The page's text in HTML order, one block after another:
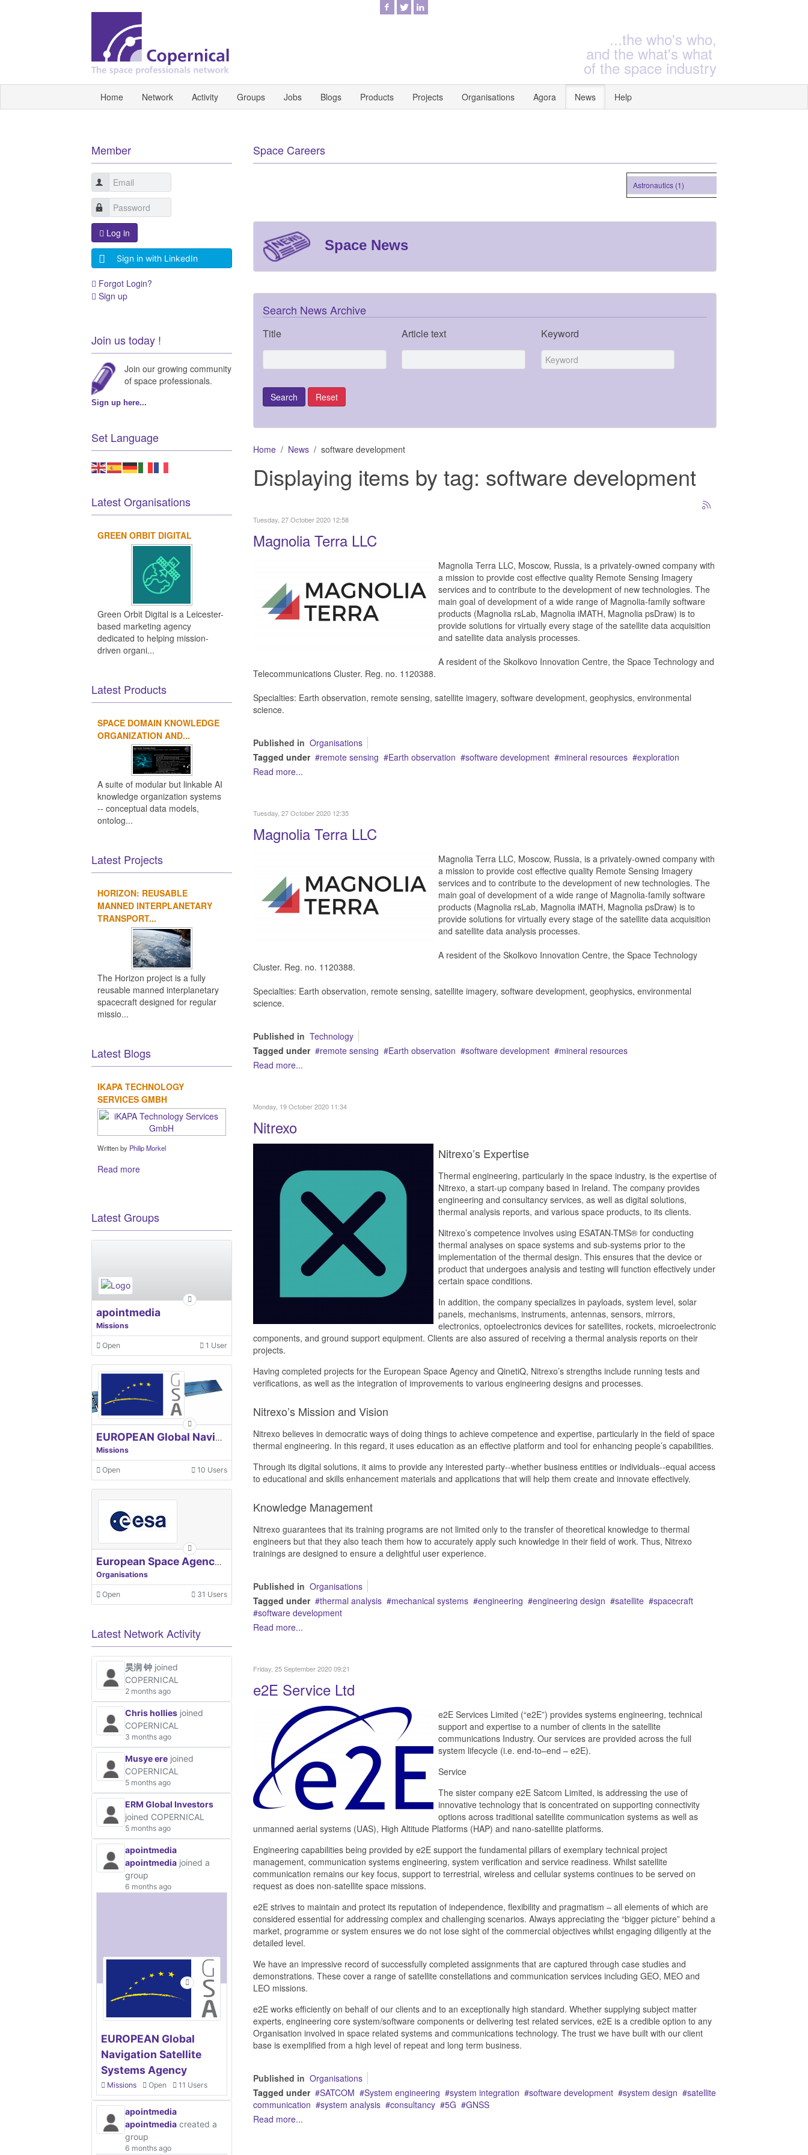
...the who's who,
and the what's what
of the space industry
Home Network Activity Groups Jobs Blogs Products Projects Organisations Agora News Help
Space Careers
Astronautics (1)
Space News
Search News Archive
Title Article text Keyword
Home News software development
Displaying items by tag: software development
Tuesday, 27 October 2020 12:58
Magnolia Terra LLC
Magnolia Terra LLC, Moscow, Russia, is a privately-owned company with
a mission to provide cost effective quality Remote Sensing Imagery
services and to contribute to the development of new technologies. The
main goal of development of a wide range of Magnolia-family software
products (Magnolia rsLab, Magnolia iMATH, Magnolia psDraw) is to
provide solutions for virtually every stage of the satellite data acquisition
and satellite data analysis processes.
A resident of the Skolkovo Innovation Centre, the Space Technology and
Telecommunications Cluster. Reg. no. 1120388.
Specialties: Earth observation, remote sensing, satellite imagery, software development, geophysics, environmental
science.
Published in Organisations
Tagged under
remote sensing Earth observation software development mineral resources
exploration
Read more...
Tuesday, 27 October 2020 12:35
Magnolia Terra LLC
Magnolia Terra LLC, Moscow, Russia, is a privately-owned company with
a mission to provide cost effective quality Remote Sensing Imagery
services and to contribute to the development of new technologies. The
main goal of development of a wide range of Magnolia-family software
products (Magnolia rsLab, Magnolia iMATH, Magnolia psDraw) is to
provide solutions for virtually every stage of the satellite data acquisition
and satellite data analysis processes.
A resident of the Skolkovo Innovation Centre, the Space Technology
Cluster. Reg. no. 1120388.
Specialties: Earth observation, remote sensing, satellite imagery, software development, geophysics, environmental
science.
Published in Technology
Tagged under
remote sensing Earth observation software development
mineral resources
Read more...
Monday, 19 October 2020 11:34
Nitrexo
Nitrexo’s Expertise
Thermal engineering, particularly in the space industry, is the expertise of
Nitrexo, a start-up company based in Ireland. The company provides
engineering and consultancy services, as well as digital solutions,
thermal analysis reports, and various space products, to its clients.
Nitrexo’s competence involves using ESATAN-TMS® for conducting
thermal analyses on space systems and sub-systems prior to the
implementation of the thermal design. This ensures that the device or
product that undergoes analysis and testing will function effectively under
certain space conditions.
In addition, the company specializes in payloads, system level, solar
panels, mechanisms, instruments, antennas, sensors, mirrors,
electronics, optoelectronics devices for satellites, rockets, microelectronic
components, and ground support equipment. Clients are also assured of receiving a thermal analysis reports on their
projects.
Having completed projects for the European Space Agency and QinetiQ, Nitrexo’s strengths include running tests and
verifications, as well as the integration of improvements to various engineering designs and processes.
Nitrexo’s Mission and Vision
Nitrexo believes in democratic ways of doing things to achieve competence and expertise, particularly in the field of space
thermal engineering. In this regard, it uses education as an effective platform and tool for enhancing people’s capabilities.
Through its digital solutions, it aims to provide any interested party--whether business entities or individuals--equal access
to educational and skills enhancement materials and applications that will help them create and innovate effectively.
Knowledge Management
Nitrexo guarantees that its training programs are not limited only to the transfer of theoretical knowledge to thermal
engineers but that they also teach them how to accurately apply such knowledge in their field of work. Thus, Nitrexo
trainings are designed to ensure a delightful user experience.
Published in Organisations
Tagged under
thermal analysis mechanical systems engineering engineering design satellite
spacecraft
software development
Read more...
Friday, 25 September 2020 09:21
e2E Service Ltd
e2E Services Limited (“e2E”) provides systems engineering, technical
support and expertise to a number of clients in the satellite
communications Industry. Our services are provided across the full
system lifecycle (i.e. end-to–end – e2E).
Service
The sister company e2E Satcom Limited, is addressing the use of
innovative technology that is concentrated on supporting connectivity
options across traditional satellite communication systems as well as
unmanned aerial systems (UAS), High Altitude Platforms (HAP) and nano-satellite platforms.
Engineering capabilities being provided by e2E support the fundamental pillars of exemplary technical project
management, communication systems engineering, system verification and service readiness. Whilst satellite
communication remains our key focus, support to terrestrial, wireless and cellular systems continues to be served on
request as does non-satellite space missions.
e2E strives to maintain and protect its reputation of independence, flexibility and pragmatism – all elements of which are
considered essential for addressing complex and challenging scenarios. Always appreciating the “bigger picture” behind a
market, programme or system ensures we do not lose sight of the commercial objectives whilst engaging diligently at the
detailed level.
We have an impressive record of successfully completed assignments that are captured through case studies and
demonstrations. These cover a range of satellite constellations and communication services including GEO, MEO and
LEO missions.
e2E works efficiently on behalf of our clients and to an exceptionally high standard. Whether supplying subject matter
experts, engineering core system/software components or delivering test related services, e2E is a credible option to any
Organisation involved in space related systems and communications technology. The trust we have built with our client
base is exemplified from a high level of repeat and long term business.
Published in Organisations
Tagged under
SATCOM System engineering system integration software development system design
satellite
communication
system analysis consultancy 5G
GNSS
Read more...
Member
Log in
Sign in with LinkedIn
Forgot Login?
Sign up
Join us today !
Join our growing community
of space professionals.
Sign up here...
Set Language
Latest Organisations
GREEN ORBIT DIGITAL
Green Orbit Digital is a Leicester-
based marketing agency
dedicated to helping mission-
driven organi...
Latest Products
SPACE DOMAIN KNOWLEDGE
ORGANIZATION AND...
A suite of modular but linkable AI
knowledge organization systems
-- conceptual data models,
ontolog...
Latest Projects
HORIZON: REUSABLE
MANNED INTERPLANETARY
TRANSPORT...
The Horizon project is a fully
reusable manned interplanetary
spacecraft designed for regular
missio...
Latest Blogs
IKAPA TECHNOLOGY
SERVICES GMBH
Written by Philip Morkel
Read more
Latest Groups
apointmedia
Missions
Open 1 User
EUROPEAN Global Navigation Satellite Systems Agency
Missions
Open 10 Users
European Space Agency, ESA
Organisations
Open 31 Users
Latest Network Activity
昊润 钟 joined
COPERNICAL
2 months ago
Chris hollies joined
COPERNICAL
3 months ago
Musye ere joined
COPERNICAL
5 months ago
ERM Global Investors
joined COPERNICAL
5 months ago
apointmedia
apointmedia joined a
group
6 months ago
EUROPEAN Global
Navigation Satellite
Systems Agency
Missions Open 11 Users
apointmedia
apointmedia created a
group
6 months ago